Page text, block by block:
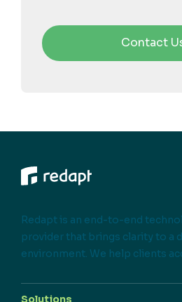
Redapt is an end-to-end
provider that brings clarity to a
environment. We help clients
Solutions